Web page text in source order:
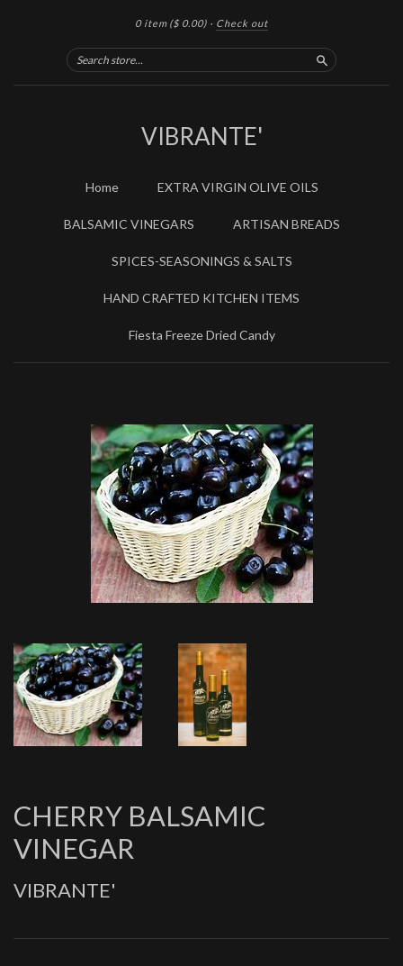
0 item ($ 0.00) · Check out
Search
VIBRANTE'
Home EXTRA VIRGIN OLIVE OILS
BALSAMIC VINEGARS ARTISAN BREADS
SPICES-SEASONINGS & SALTS
HAND CRAFTED KITCHEN ITEMS
Fiesta Freeze Dried Candy
CHERRY BALSAMIC
VINEGAR
VIBRANTE'